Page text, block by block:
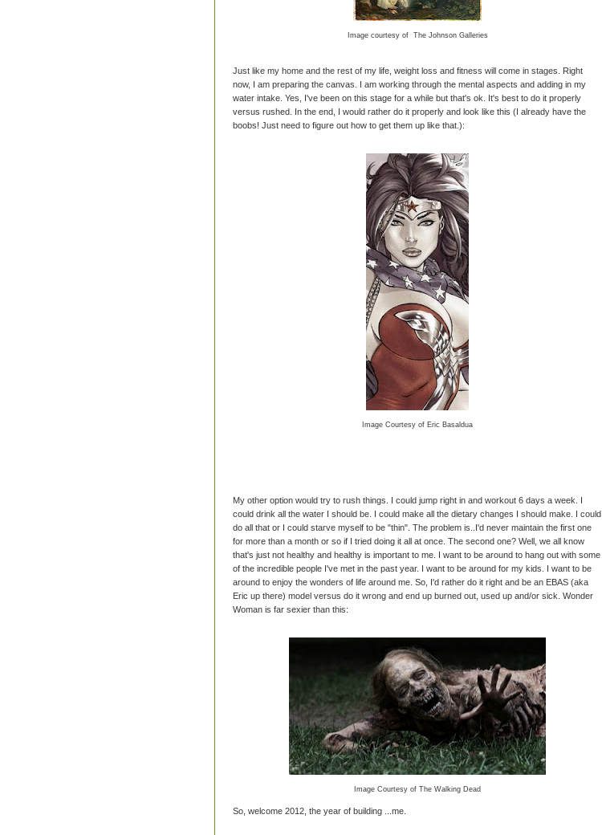
Image courtesy of The Johnson Galleries
Just like my home and the rest of my life, weight loss and fitness will come in stages. Right
now, I am preparing the canvas. I am working through the mental aspects and adding in my
water intake. Yes, I've been on this stage for a while but that's ok. It's best to do it properly
versus rushed. In the end, I would rather do it properly and look like this (I already have the
boobs! Just need to figure out how to get them up like that.):
Image Courtesy of Eric Basaldua
My other option would try to rush things. I could jump right in and workout 6 days a week. I
could drink all the water I should be. I could make all the dietary changes I should make. I could
do all that or I could starve myself to be "thin". The problem is..I'd never maintain the first one
for more than a month or so if I tried doing it all at once. The second one? Well, we all know
that's just not healthy and healthy is important to me. I want to be around to hang out with some
of the incredible people I've met in the past year. I want to be around for my kids. I want to be
around to enjoy the wonders of life around me. So, I'd rather do it right and be an EBAS (aka
Eric up there) model versus do it wrong and end up burned out, used up and/or sick. Wonder
Woman is far sexier than this:
Image Courtesy of The Walking Dead
So, welcome 2012, the year of building ...me.